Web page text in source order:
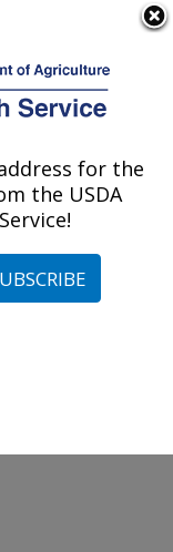
Ohio»
for the
the USDA